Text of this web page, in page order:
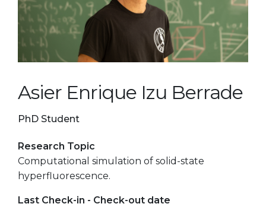
Asier Enrique Izu Berrade
PhD Student
Research Topic
Computational simulation of solid-state
hyperfluorescence.
Last Check-in - Check-out date